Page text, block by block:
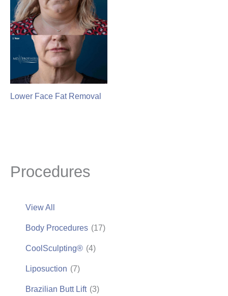
Procedures
View All
Body Procedures (17)
CoolSculpting® (4)
Liposuction (7)
Brazilian Butt Lift (3)
Lower Face Fat Removal